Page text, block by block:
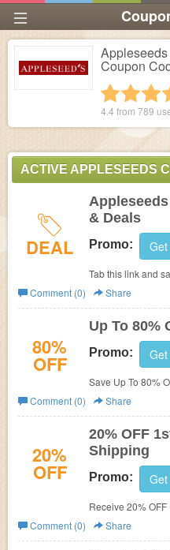
Coupon
2
1
4.4 from 789
ACTIVE APPLESEEDS
DEAL
& Deals
Promo:
Tab this link and
Codes, Promos &
Comment (0)
Share
80%
OFF
Up To 80%
Promo:
Save Up To 80%
Comment (0)
Share
20%
OFF
20% OFF
Shipping
Promo:
Receive 20%
when you sign up
Comment (0)
Share